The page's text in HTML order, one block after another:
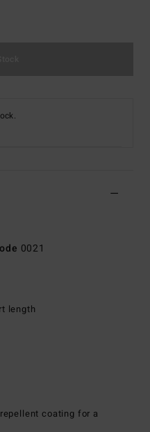
0021
length
coating for a